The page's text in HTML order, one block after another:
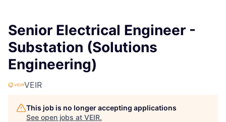
Senior Electrical Engineer -
Substation (Solutions
Engineering)
VEIR
This job is no longer accepting applications
See open jobs at VEIR.